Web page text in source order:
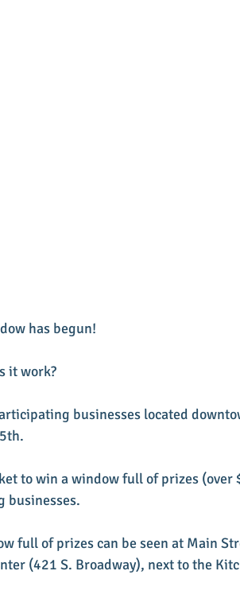
has begun!
it work?
businesses located
to win a window full of prizes
businesses.
full of prizes can be seen at Main
(421 S. Broadway), next to the